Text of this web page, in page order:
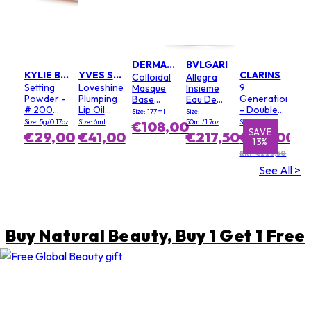
KYLIE BY KYLIE JENNER
Setting
Powder -
# 200
Soft Pink
Size: 5g/0.17oz
€29,00
YVES SAINT LAURENT
Loveshine
Plumping
Lip Oil
Gloss - #
3 Mellow
Mallow
Size: 6ml
€41,00
DERMALOGICA
Colloidal
Masque
Base
(Salon
Size)
Size: 177ml
€108,00
BVLGARI
Allegra
Insieme
Eau De
Parfum
Size:
50ml/1.7oz
€217,50 SAVE
1%
SAVE
13%
CLARINS
9
Generation
- Double
Serum
Light
Texture
Size: 100ml
€195,00
RRP €223,50
See All >
Buy Natural Beauty, Buy 1 Get 1 Free